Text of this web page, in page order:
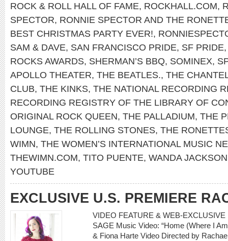
ROCK & ROLL HALL OF FAME, ROCKHALL.COM,
SPECTOR, RONNIE SPECTOR AND THE
BEST CHRISTMAS PARTY EVER!,
SAM & DAVE, SAN FRANCISCO PRIDE, SF PRIDE
ROCKS AWARDS, SHERMAN’S BBQ, SOMINEX,
APOLLO THEATER, THE BEATLES., THE
CLUB, THE KINKS, THE NATIONAL RECORDING
RECORDING REGISTRY OF THE LIBRARY OF
ORIGINAL ROCK QUEEN, THE PALLADIUM, THE
LOUNGE, THE ROLLING STONES, THE
WIMN, THE WOMEN’S INTERNATIONAL MUSIC
THEWIMN.COM, TITO PUENTE, WANDA JACKSON
YOUTUBE
EXCLUSIVE U.S. PREMIERE
VIDEO FEATURE & WEB-
SAGE Music Video: “Home (Where I
& Fiona Harte Video Directed by